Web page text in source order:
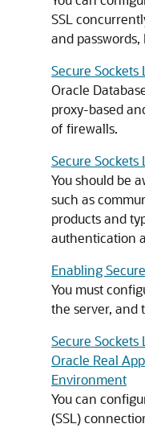
SSL
and passwords,
Secure
Oracle
proxy-based
of firewalls.
Secure Sockets
You should be
such as
products and
authentication
Enabling
You must
the server, and
Secure
Oracle Real
Environment
You can
(SSL)